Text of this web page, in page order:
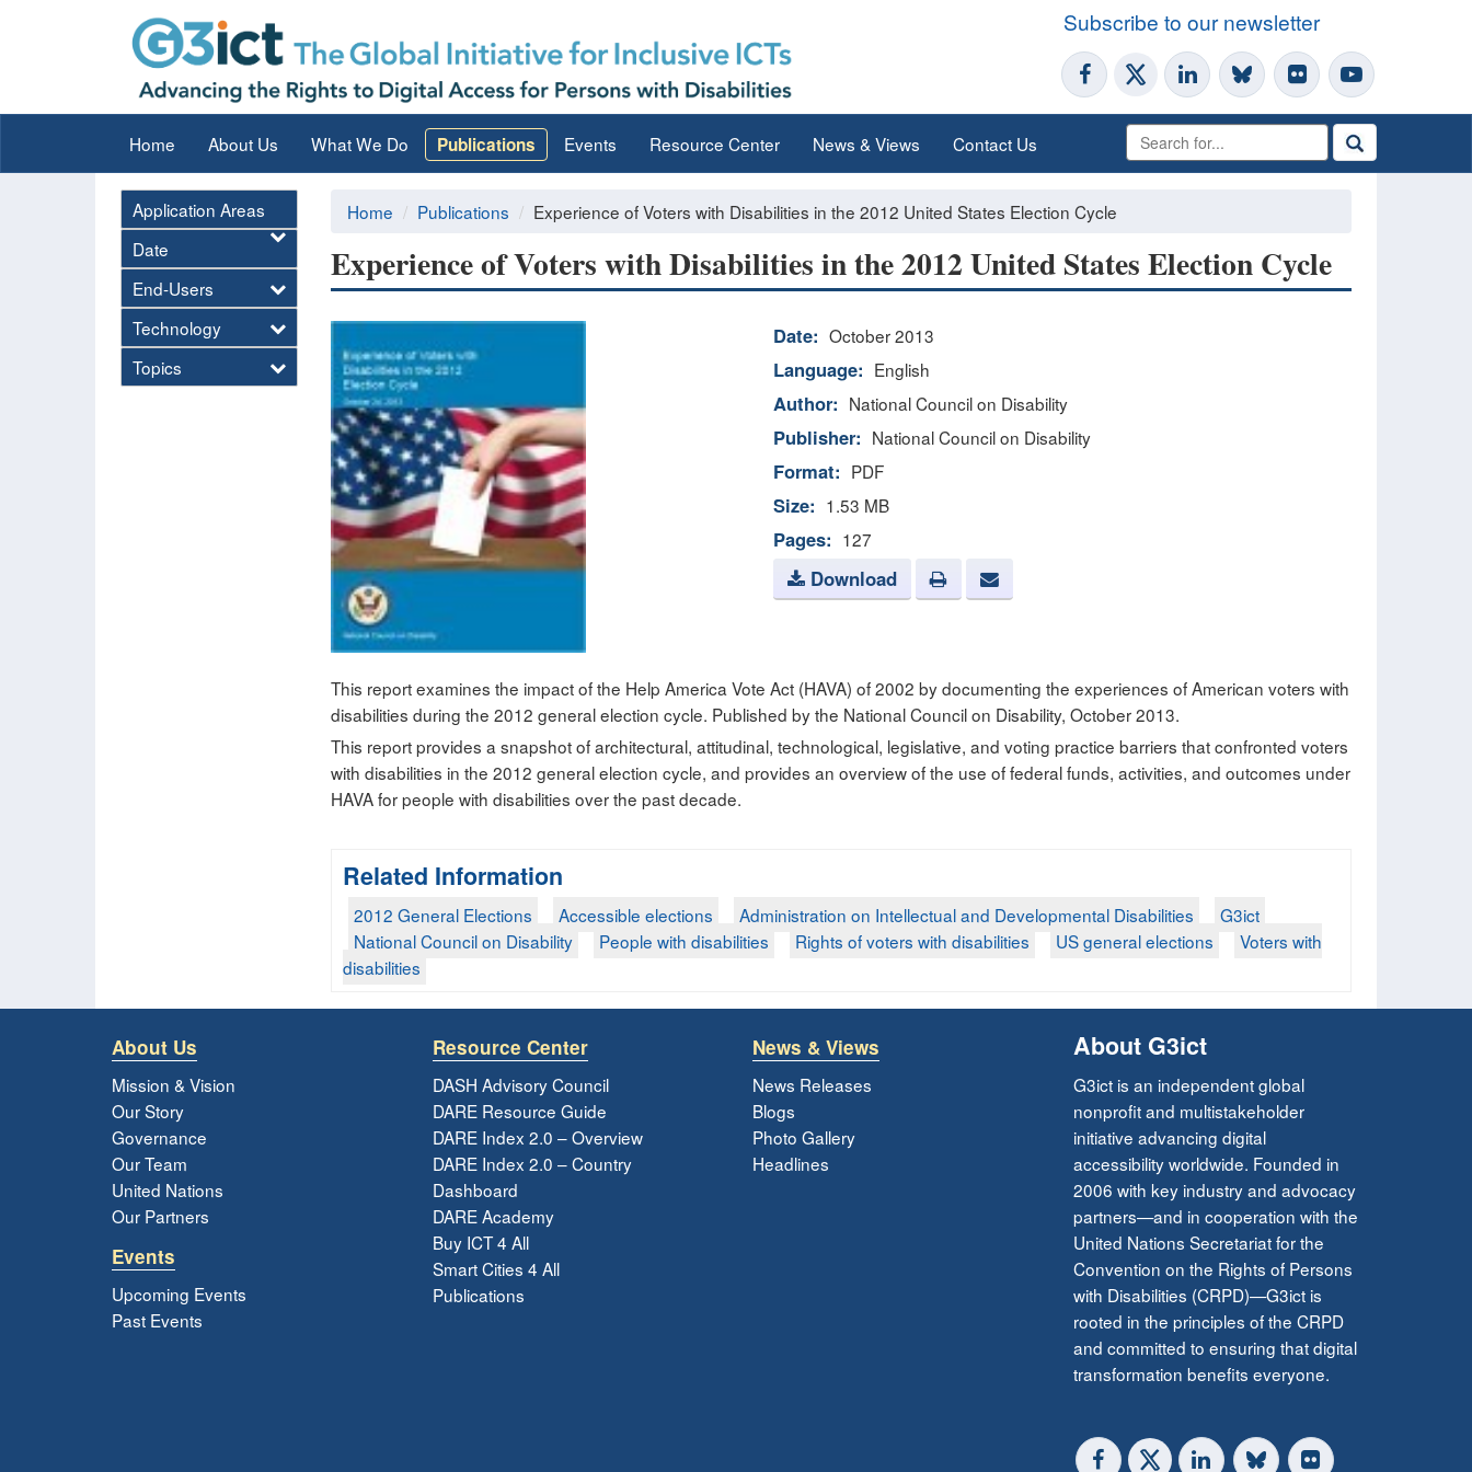
Subscribe to our newsletter
Home About Us What We Do Publications Events Resource Center News & Views Contact Us
Application Areas
Date
End-Users
Technology
Topics
Home Publications Experience of Voters with Disabilities in the 2012 United States Election Cycle
Experience of Voters with Disabilities in the 2012 United States Election Cycle
Date: October 2013
Language: English
Author: National Council on Disability
Publisher: National Council on Disability
Format: PDF
Size: 1.53 MB
Pages: 127
Download
This report examines the impact of the Help America Vote Act (HAVA) of 2002 by documenting the experiences of American voters with
disabilities during the 2012 general election cycle. Published by the National Council on Disability, October 2013.
This report provides a snapshot of architectural, attitudinal, technological, legislative, and voting practice barriers that confronted voters
with disabilities in the 2012 general election cycle, and provides an overview of the use of federal funds, activities, and outcomes under
HAVA for people with disabilities over the past decade.
Related Information
2012 General Elections Accessible elections Administration on Intellectual and Developmental Disabilities
G3ict
National Council on Disability
People with disabilities Rights of voters with disabilities US general elections
Voters with
disabilities
About Us
Mission & Vision
Our Story
Governance
Our Team
United Nations
Our Partners
Events
Upcoming Events
Past Events
Resource Center
DASH Advisory Council
DARE Resource Guide
DARE Index 2.0 – Overview
DARE Index 2.0 – Country
Dashboard
DARE Academy
Buy ICT 4 All
Smart Cities 4 All
Publications
News & Views
News Releases
Blogs
Photo Gallery
Headlines
About G3ict
G3ict is an independent global
nonprofit and multistakeholder
initiative advancing digital
accessibility worldwide. Founded in
2006 with key industry and advocacy
partners—and in cooperation with the
United Nations Secretariat for the
Convention on the Rights of Persons
with Disabilities (CRPD)—G3ict is
rooted in the principles of the CRPD
and committed to ensuring that digital
transformation benefits everyone.